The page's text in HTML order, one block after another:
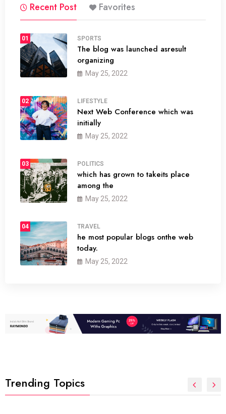
Recent Post Favorites
01 SPORTS
The blog was launched asresult
organizing
May 25, 2022
02 LIFESTYLE
Next Web Conference which was
initially
May 25, 2022
03 POLITICS
which has grown to takeits place
among the
May 25, 2022
04 TRAVEL
he most popular blogs onthe web
today.
May 25, 2022
Trending Topics